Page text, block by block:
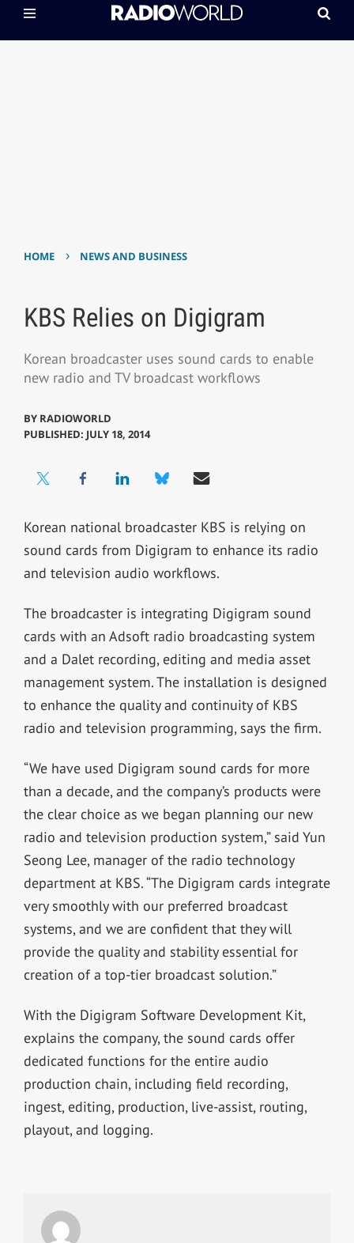
HOME › NEWS AND BUSINESS
KBS Relies on Digigram
Korean broadcaster uses sound cards to enable
new radio and TV broadcast workflows
BY RADIOWORLD
PUBLISHED: JULY 18, 2014
Korean national broadcaster KBS is relying on
sound cards from Digigram to enhance its radio
and television audio workflows.
The broadcaster is integrating Digigram sound
cards with an Adsoft radio broadcasting system
and a Dalet recording, editing and media asset
management system. The installation is designed
to enhance the quality and continuity of KBS
radio and television programming, says the firm.
“We have used Digigram sound cards for more
than a decade, and the company’s products were
the clear choice as we began planning our new
radio and television production system,” said Yun
Seong Lee, manager of the radio technology
department at KBS. “The Digigram cards integrate
very smoothly with our preferred broadcast
systems, and we are confident that they will
provide the quality and stability essential for
creation of a top-tier broadcast solution.”
With the Digigram Software Development Kit,
explains the company, the sound cards offer
dedicated functions for the entire audio
production chain, including field recording,
ingest, editing, production, live-assist, routing,
playout, and logging.